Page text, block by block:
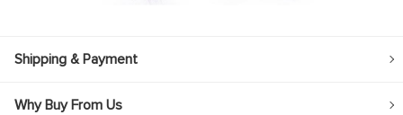
Shipping & Payment
Why Buy From Us